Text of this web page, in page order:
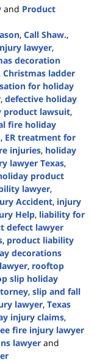
and Product
, Call Shaw.,
lawyer,
decoration
, Christmas ladder
for holiday
, defective holiday
product lawsuit,
fire holiday
, ER treatment for
injuries, holiday
lawyer Texas,
product
lawyer,
Accident, injury
Help, liability for
defect lawyer
, product liability
decorations
, rooftop
slip holiday
, slip and fall
lawyer, Texas
injury claims,
fire injury lawyer
lawyer and